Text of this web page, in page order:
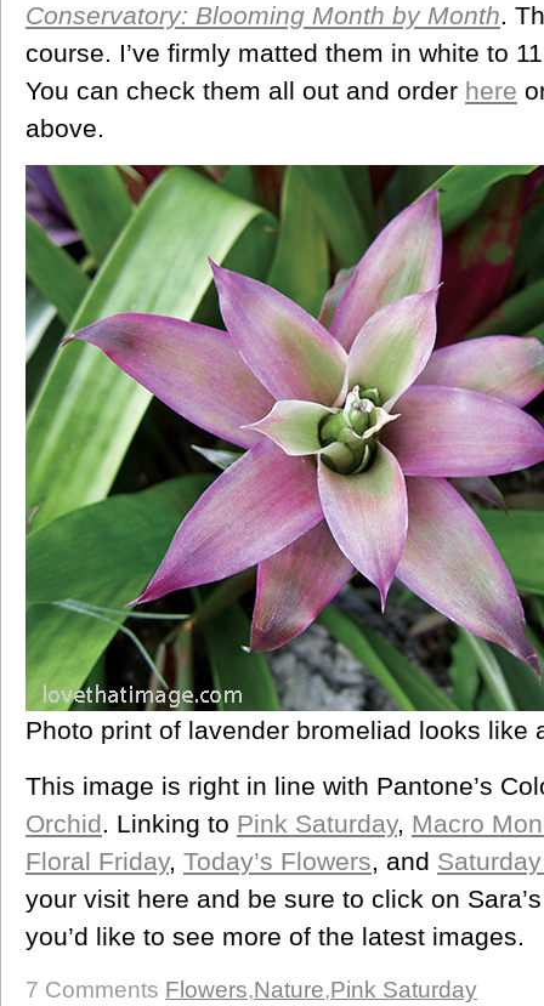
Conservatory: Blooming Month by Month.
course. I’ve firmly matted them in white to
You can check them all out and order here
above.
Photo print of lavender bromeliad looks like
This image is right in line with Pantone’s
Orchid. Linking to Pink Saturday, Macro
Floral Friday, Today’s Flowers, and
your visit here and be sure to click on
you’d like to see more of the latest images.
7 Comments Flowers,Nature,Pink Saturday